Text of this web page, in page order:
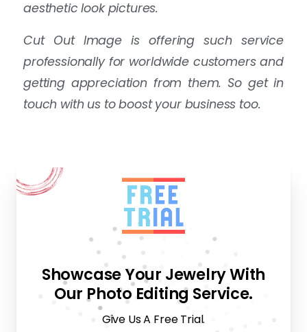
aesthetic look pictures.
Cut Out Image is offering such service
professionally for worldwide customers and
getting appreciation from them. So get in
touch with us to boost your business too.
Showcase Your Jewelry With
Our Photo Editing Service.
Give Us A Free Trial.